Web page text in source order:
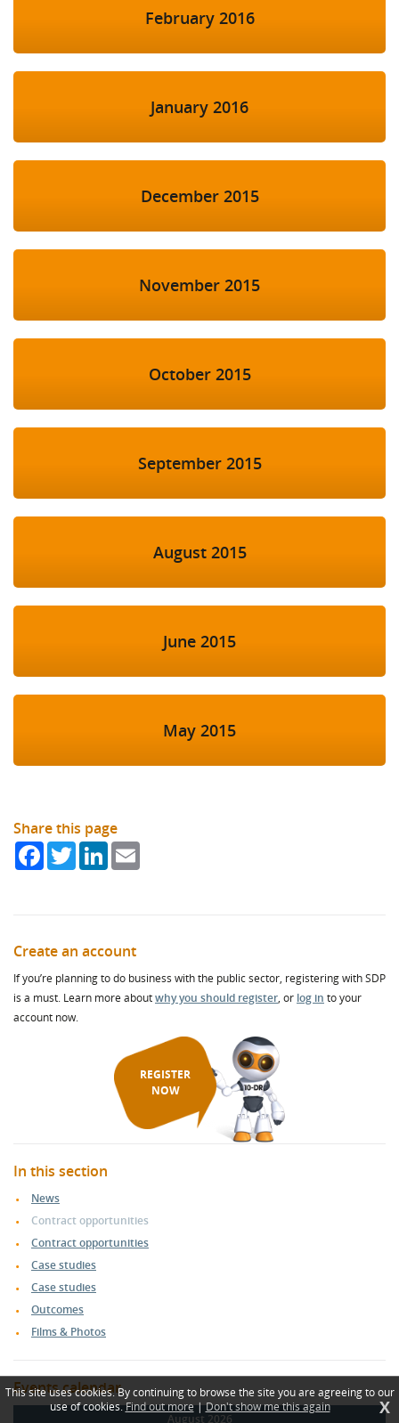
February 2016
January 2016
December 2015
November 2015
October 2015
September 2015
August 2015
June 2015
May 2015
Share this page
FacebookTwitterLinkedIn
Create an account
If you’re planning to do business with the public sector, registering with SDP
is a must. Learn more aboutwhy you should register, or log in to your
account now.
REGISTER
NOW
In this section
News
Contract opportunities
Contract opportunities
Case studies
Case studies
Outcomes
Films & Photos
Events calendar
August 2026
This site uses cookies. By continuing to browse the site you are agreeing to our
use of cookies.Find out more|Don't show me this again X